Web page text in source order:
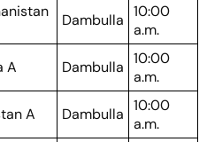
Dambulla 10:00
a.m.
A Dambulla 10:00
a.m.
A Dambulla 10:00
a.m.